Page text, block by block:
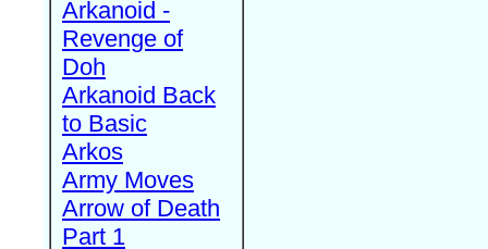
Arkanoid -
Revenge of
Doh
Arkanoid Back
to Basic
Arkos
Army Moves
Arrow of Death
Part 1